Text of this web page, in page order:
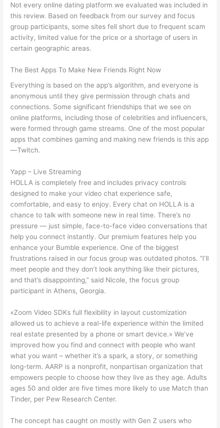
Not every online dating platform we evaluated was included in
this review. Based on feedback from our survey and focus
group participants, some sites fell short due to frequent scam
activity, limited value for the price or a shortage of users in
certain geographic areas.
The Best Apps To Make New Friends Right Now
Everything is based on the app’s algorithm, and everyone is
anonymous until they give permission through chats and
connections. Some significant friendships that we see on
online platforms, including those of celebrities and influencers,
were formed through game streams. One of the most popular
apps that combines gaming and making new friends is this app
—Twitch.
Yapp – Live Streaming
HOLLA is completely free and includes privacy controls
designed to make your video chat experience safe,
comfortable, and easy to enjoy. Every chat on HOLLA is a
chance to talk with someone new in real time. There’s no
pressure — just simple, face-to-face video conversations that
help you connect instantly. Our premium features help you
enhance your Bumble experience. One of the biggest
frustrations raised in our focus group was outdated photos. “I’ll
meet people and they don’t look anything like their pictures,
and that’s disappointing,” said Nicole, the focus group
participant in Athens, Georgia.
«Zoom Video SDKs full flexibility in layout customization
allowed us to achieve a real-life experience within the limited
real estate presented by a phone or smart device.» We’ve
improved how you find and connect with people who want
what you want – whether it’s a spark, a story, or something
long-term. AARP is a nonprofit, nonpartisan organization that
empowers people to choose how they live as they age. Adults
ages 50 and older are five times more likely to use Match than
Tinder, per Pew Research Center.
The concept has caught on mostly with Gen Z users who